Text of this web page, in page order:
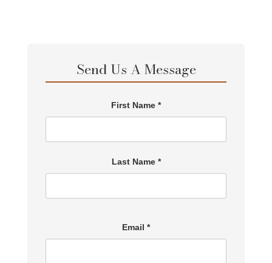
Send Us A Message
First Name *
Last Name *
Email *